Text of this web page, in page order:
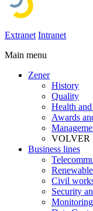
Extranet Intranet
Main menu
Zener
History
Quality
Health
Awards
VOLVER
Business lines
Civil
Security
Monitoring